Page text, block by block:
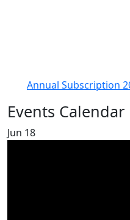
Annual Subscription
Events Calendar
Jun 18